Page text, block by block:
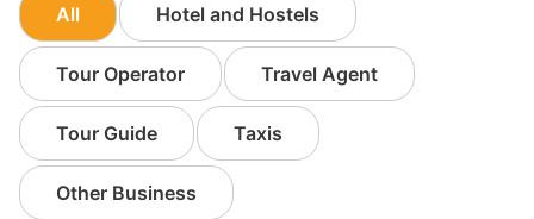
All Hotel and Hostels
Tour Operator Travel Agent
Tour Guide Taxis
Other Business